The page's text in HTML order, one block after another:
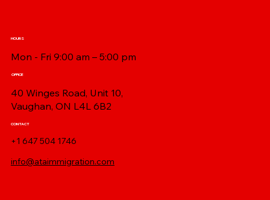
OFFICE
40 Winges Road, Unit 10,
Vaughan, ON L4L 6B2
HOURS
Mon - Fri 9:00 am – 5:00 pm
CONTACT
+1 647 504 1746
info@ataimmigration.com